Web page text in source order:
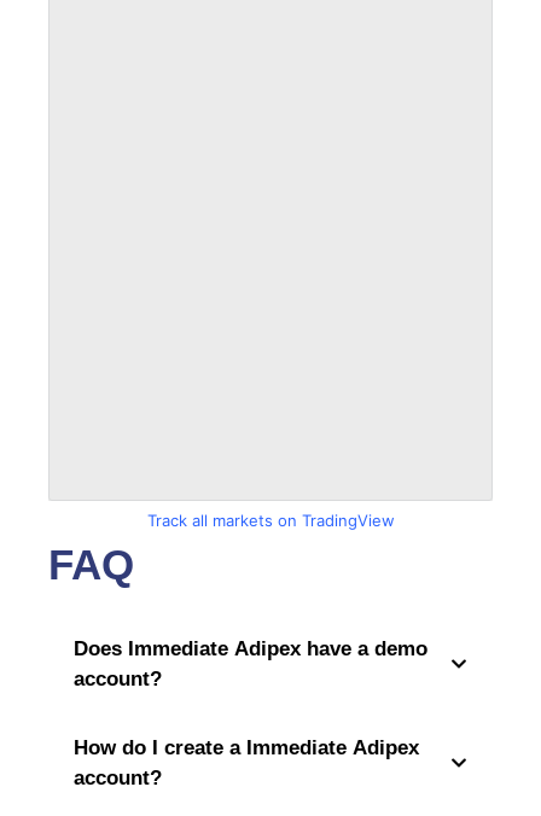
Track all markets on TradingView
FAQ
Does Immediate Adipex have a demo
account?
How do I create a Immediate Adipex
account?